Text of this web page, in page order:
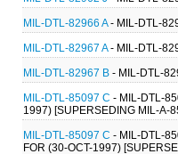
MIL-DTL-82966 A- MIL-DTL-
MIL-DTL-82967 A- MIL-DTL-
MIL-DTL-82967 B - MIL-DTL-
MIL-DTL-85097 C - MIL-DTL-
1997) [SUPERSEDING MIL-A-
MIL-DTL-85097 C - MIL-DTL-
FOR (30-OCT-1997)